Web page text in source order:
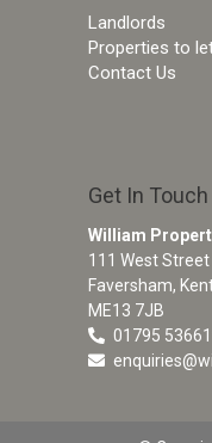
Landlords
Properties to
Contact Us
Get In Touch
William
111 West Street
Faversham,
ME13 7JB
01795